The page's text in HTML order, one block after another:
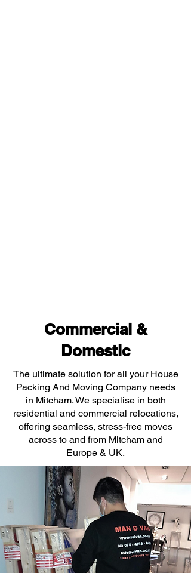
Commercial &
Domestic
The ultimate solution for all your House
Packing And Moving Company needs
in Mitcham. We specialise in both
residential and commercial relocations,
offering seamless, stress-free moves
across to and from Mitcham and
Europe & UK.